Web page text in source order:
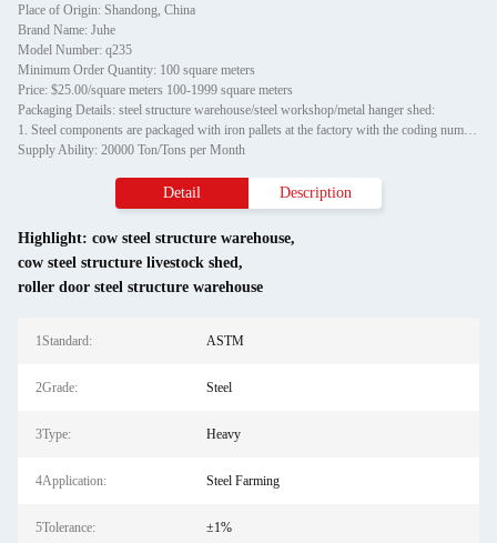
Place of Origin: Shandong, China
Brand Name: Juhe
Model Number: q235
Minimum Order Quantity: 100 square meters
Price: $25.00/square meters 100-1999 square meters
Packaging Details: steel structure warehouse/steel workshop/metal hanger shed:
1. Steel components are packaged with iron pallets at the factory with the coding number, which is convenient for customers to unload; small steel structures are bundled with iron wires and hu
Supply Ability: 20000 Ton/Tons per Month
Detail Description
Highlight: cow steel structure warehouse,
cow steel structure livestock shed,
roller door steel structure warehouse
1Standard: ASTM
2Grade: Steel
3Type: Heavy
4Application: Steel Farming
5Tolerance: ±1%